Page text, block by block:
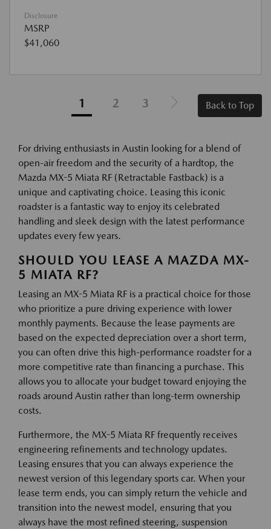
Disclosure
MSRP
$41,060
1 2 3 Back to Top
For driving enthusiasts in Austin looking for a blend of
open-air freedom and the security of a hardtop, the
Mazda MX-5 Miata RF (Retractable Fastback) is a
unique and captivating choice. Leasing this iconic
roadster is a fantastic way to enjoy its celebrated
handling and sleek design with the latest performance
updates every few years.
SHOULD YOU LEASE A MAZDA MX-
5 MIATA RF?
Leasing an MX-5 Miata RF is a practical choice for those
who prioritize a pure driving experience with lower
monthly payments. Because the lease payments are
based on the expected depreciation over a short term,
you can often drive this high-performance roadster for a
more competitive rate than financing a purchase. This
allows you to allocate your budget toward enjoying the
roads around Austin rather than long-term ownership
costs.
Furthermore, the MX-5 Miata RF frequently receives
engineering refinements and technology updates.
Leasing ensures that you can always experience the
newest version of this legendary sports car. When your
lease term ends, you can simply return the vehicle and
transition into the newest model, ensuring that you
always have the most refined steering, suspension